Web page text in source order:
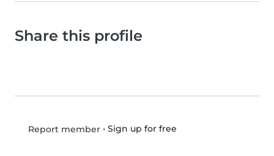
Share this profile
Report member• Sign up for free